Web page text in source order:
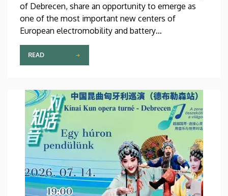
of Debrecen, share an opportunity to emerge as
one of the most important new centers of
European electromobility and battery
manufacturing. This assumption is also supported
by a meeting on Thursday, during the course of
which the management of our university received a
Council Chamber of the Main Building. The primary
focus of the discussion at the meeting was the
university’s official accession to the global
professional association of its Far Eastern partners.
READ